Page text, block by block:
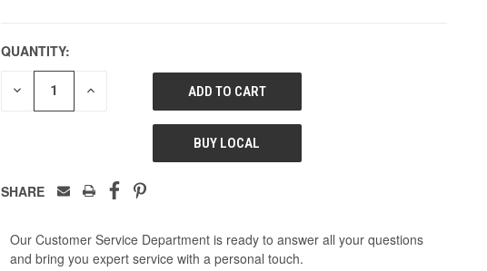
QUANTITY:
DECREASE INCREASE
UNDEFINED
BUY LOCAL
SHARE
Our Customer Service Department is ready to answer all your questions
and bring you expert service with a personal touch.